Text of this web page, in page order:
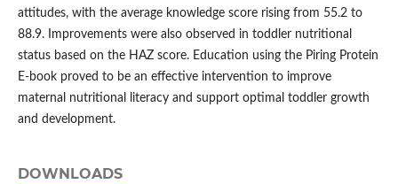
attitudes, with the average knowledge score rising from 55.2 to
88.9. Improvements were also observed in toddler nutritional
status based on the HAZ score. Education using the Piring Protein
E-book proved to be an effective intervention to improve
maternal nutritional literacy and support optimal toddler growth
and development.
DOWNLOADS